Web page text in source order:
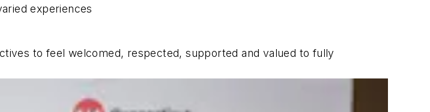
experiences
to feel welcomed, respected, supported and valued to fully